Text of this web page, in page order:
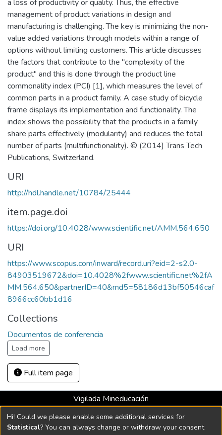
a loss of productivity or quality. Thus, the effective
management of product variations in design and
manufacturing is challenging. The key is minimizing the non-
value added variations through models within a range of
options without limiting customers. This article discusses
the factors that contribute to the "complexity of the
product" and this is done through the product line
commonality index (PCI) [1], which measures the level of
common parts in a product family. A case study of bicycle
frame displays its implementation and functionality. The
index shows the possibility that the products in a family
share parts effectively (modularity) and reduces the total
number of parts (multifunctionality). © (2014) Trans Tech
Publications, Switzerland.
URI
http://hdl.handle.net/10784/25444
item.page.doi
https://doi.org/10.4028/www.scientific.net/AMM.564.650
URI
https://www.scopus.com/inward/record.uri?eid=2-s2.0-
84903519672&doi=10.4028%2fwww.scientific.net%2fA
MM.564.650&partnerID=40&md5=58186d13bf50546caf
8966cc60bb1d16
Collections
Documentos de conferencia
Load more
Full item page
Vigilada Mineducación
Universidad con Acreditación Institucional hasta 2026 -
Resolución MEN 2158 de 2018
Hi! Could we please enable some additional services for
Statistical? You can always change or withdraw your consent